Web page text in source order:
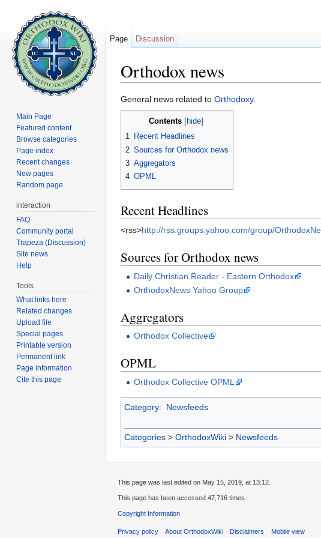
Orthodox news
General news related to Orthodoxy.
Contents[ hide]
1 Recent Headlines
2 Sources for Orthodox news
3 Aggregators
4 OPML
Recent Headlines
<rss>http://rss.groups.yahoo.com/group/
Sources for Orthodox news
Daily Christian Reader - Eastern Orthodox
OrthodoxNews Yahoo Group
Aggregators
Orthodox Collective
OPML
Orthodox Collective OPML
Category: Newsfeeds
Categories > OrthodoxWiki > Newsfeeds
Page Discussion
Main Page
Featured content
Browse categories
Page index
Recent changes
New pages
Random page
interaction
FAQ
Community portal
Trapeza (Discussion)
Site news
Help
Tools
What links here
Related changes
Upload file
Special pages
Printable version
Permanent link
Page information
Cite this page
This page was last edited on May 15, 2019, at 13:12.
This page has been accessed 47,716 times.
Copyright Information
Privacy policy About OrthodoxWiki Disclaimers Mobile view